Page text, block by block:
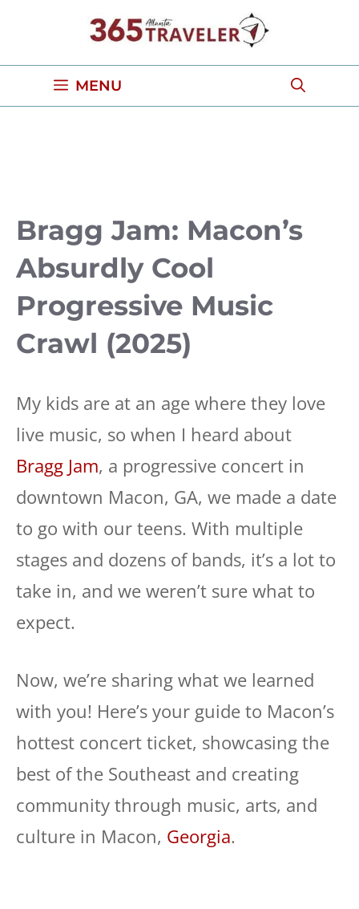
content
MENU
Bragg Jam: Macon’s
Absurdly Cool
Progressive Music
Crawl (2025)
My kids are at an age where they love
live music, so when I heard about
Bragg Jam, a progressive concert in
downtown Macon, GA, we made a date
to go with our teens. With multiple
stages and dozens of bands, it’s a lot to
take in, and we weren’t sure what to
expect.
Now, we’re sharing what we learned
with you! Here’s your guide to Macon’s
hottest concert ticket, showcasing the
best of the Southeast and creating
community through music, arts, and
culture in Macon, Georgia.